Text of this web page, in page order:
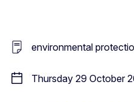
environmental
Thursday 29 October